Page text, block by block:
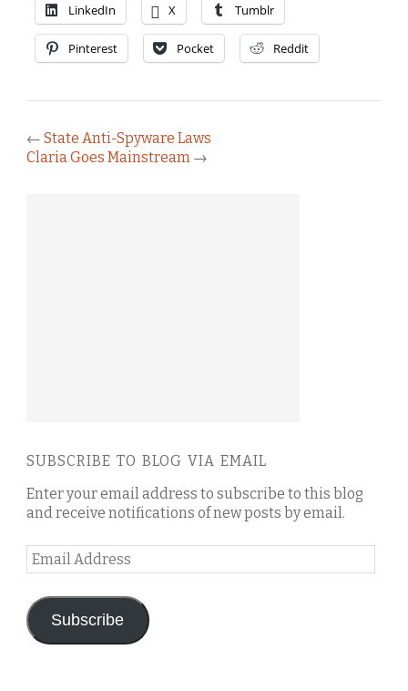
LinkedIn X Tumblr
Pinterest Pocket Reddit
← State Anti-Spyware Laws
Claria Goes Mainstream →
SUBSCRIBE TO BLOG VIA EMAIL
Enter your email address to subscribe to this blog
and receive notifications of new posts by email.
Email
Address
Subscribe